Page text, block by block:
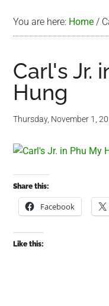
You are here: Home /
Carl's Jr.
Hung
Thursday, November 1,
Share this:
Facebook
Like this: